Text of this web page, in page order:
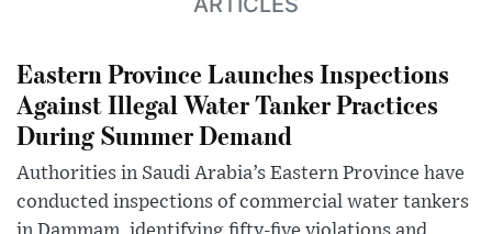
Eastern Province Launches Inspections
Against Illegal Water Tanker Practices
During Summer Demand
Authorities in Saudi Arabia’s Eastern Province have
conducted inspections of commercial water tankers